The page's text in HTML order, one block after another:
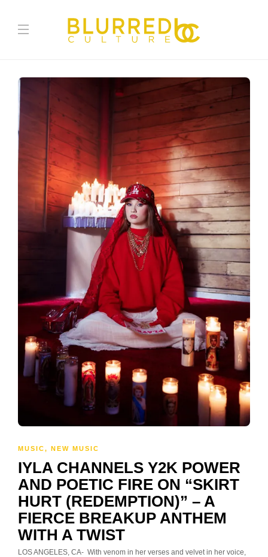
MUSIC, NEW MUSIC
IYLA CHANNELS Y2K POWER
AND POETIC FIRE ON “SKIRT
HURT (REDEMPTION)” – A
FIERCE BREAKUP ANTHEM
WITH A TWIST
LOS ANGELES, CA- With venom in her verses and velvet in her voice,